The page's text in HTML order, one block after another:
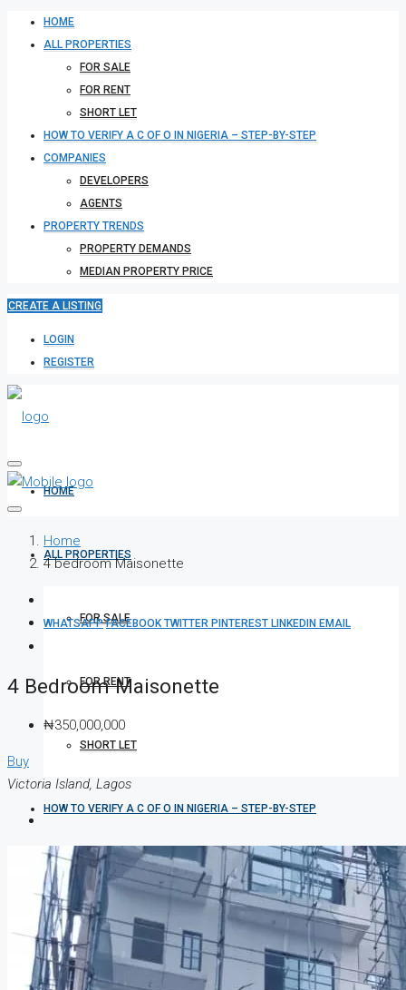
HOME
ALL PROPERTIES
FOR SALE
FOR RENT
SHORT LET
HOW TO VERIFY A C OF O IN NIGERIA – STEP-BY-STEP
COMPANIES
DEVELOPERS
AGENTS
PROPERTY TRENDS
PROPERTY DEMANDS
MEDIAN PROPERTY PRICE
CREATE A LISTING
LOGIN
REGISTER
HOME
ALL PROPERTIES
FOR SALE
FOR RENT
SHORT LET
HOW TO VERIFY A C OF O IN NIGERIA – STEP-BY-STEP
COMPANIES
DEVELOPERS
Home
4 bedroom Maisonette
WHATSAPP FACEBOOKTWITTER PINTEREST LINKEDIN EMAIL
4 Bedroom Maisonette
₦350,000,000
Buy
Victoria Island, Lagos